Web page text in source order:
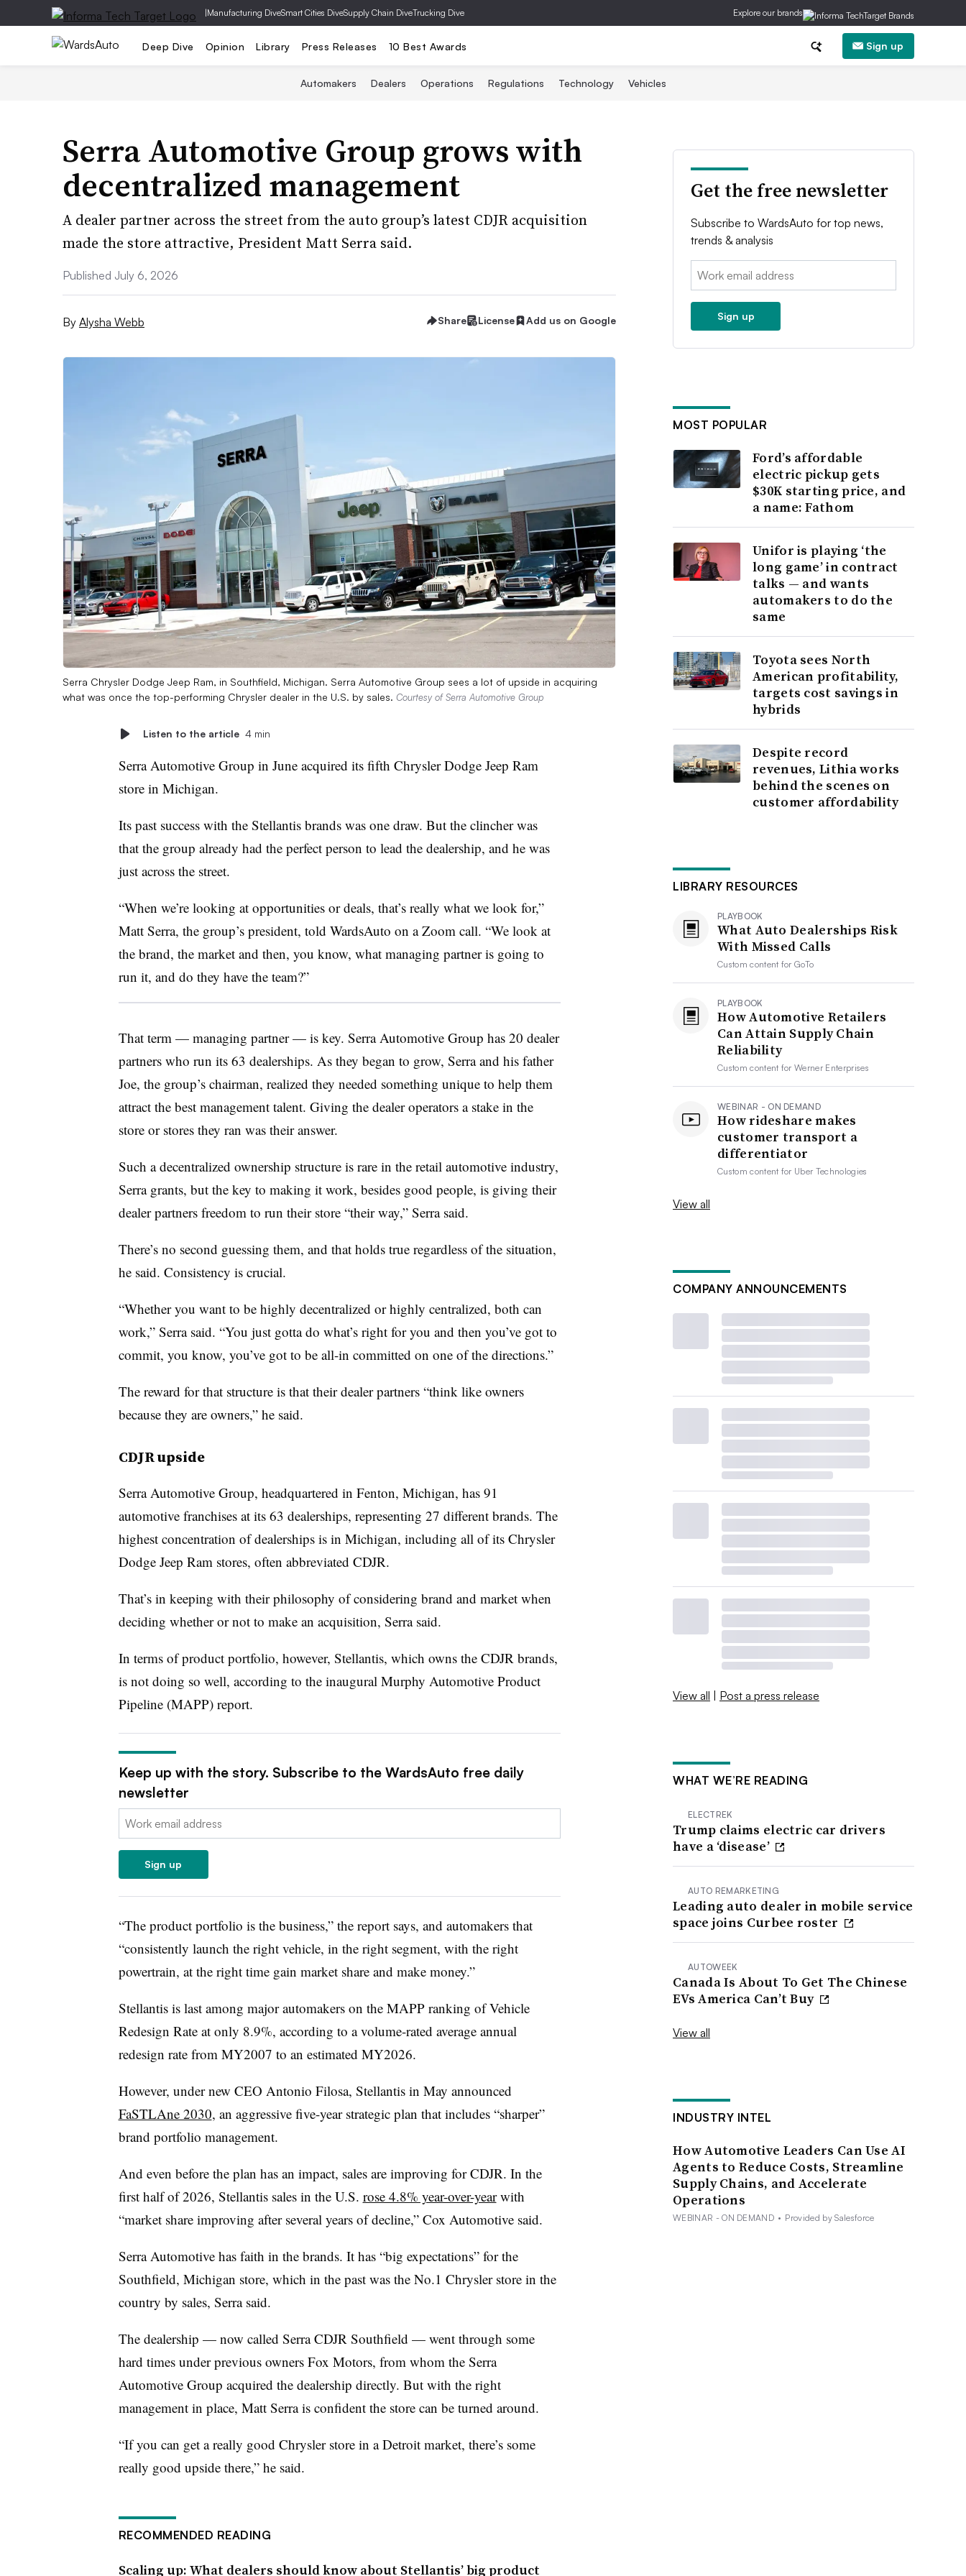
|Manufacturing DiveSmart Cities DiveSupply Chain DiveTrucking Dive Explore our brands
Deep Dive Opinion Library Press Releases 10 Best Awards Sign up
Automakers Dealers Operations Regulations Technology Vehicles
Serra Automotive Group grows with
decentralized management
A dealer partner across the street from the auto group’s latest CDJR acquisition
made the store attractive, President Matt Serra said.
Published July 6, 2026
By Alysha Webb Share License Add us on Google
Serra Chrysler Dodge Jeep Ram, in Southfield, Michigan. Serra Automotive Group sees a lot of upside in acquiring
what was once the top-performing Chrysler dealer in the U.S. by sales. Courtesy of Serra Automotive Group
Listen to the article 4 min
Serra Automotive Group in June acquired its fifth Chrysler Dodge Jeep Ram
store in Michigan.
Its past success with the Stellantis brands was one draw. But the clincher was
that the group already had the perfect person to lead the dealership, and he was
just across the street.
“When we’re looking at opportunities or deals, that’s really what we look for,”
Matt Serra, the group’s president, told WardsAuto on a Zoom call. “We look at
the brand, the market and then, you know, what managing partner is going to
run it, and do they have the team?”
That term — managing partner — is key. Serra Automotive Group has 20 dealer
partners who run its 63 dealerships. As they began to grow, Serra and his father
Joe, the group’s chairman, realized they needed something unique to help them
attract the best management talent. Giving the dealer operators a stake in the
store or stores they ran was their answer.
Such a decentralized ownership structure is rare in the retail automotive industry,
Serra grants, but the key to making it work, besides good people, is giving their
dealer partners freedom to run their store “their way,” Serra said.
There’s no second guessing them, and that holds true regardless of the situation,
he said. Consistency is crucial.
“Whether you want to be highly decentralized or highly centralized, both can
work,” Serra said. “You just gotta do what’s right for you and then you’ve got to
commit, you know, you’ve got to be all-in committed on one of the directions.”
The reward for that structure is that their dealer partners “think like owners
because they are owners,” he said.
CDJR upside
Serra Automotive Group, headquartered in Fenton, Michigan, has 91
automotive franchises at its 63 dealerships, representing 27 different brands. The
highest concentration of dealerships is in Michigan, including all of its Chrysler
Dodge Jeep Ram stores, often abbreviated CDJR.
That’s in keeping with their philosophy of considering brand and market when
deciding whether or not to make an acquisition, Serra said.
In terms of product portfolio, however, Stellantis, which owns the CDJR brands,
is not doing so well, according to the inaugural Murphy Automotive Product
Pipeline (MAPP) report.
Keep up with the story. Subscribe to the WardsAuto free daily
newsletter
Email:
Sign up
“The product portfolio is the business,” the report says, and automakers that
“consistently launch the right vehicle, in the right segment, with the right
powertrain, at the right time gain market share and make money.”
Stellantis is last among major automakers on the MAPP ranking of Vehicle
Redesign Rate at only 8.9%, according to a volume-rated average annual
redesign rate from MY2007 to an estimated MY2026.
However, under new CEO Antonio Filosa, Stellantis in May announced
FaSTLAne 2030, an aggressive five-year strategic plan that includes “sharper”
brand portfolio management.
And even before the plan has an impact, sales are improving for CDJR. In the
first half of 2026, Stellantis sales in the U.S. rose 4.8% year-over-yearwith
“market share improving after several years of decline,” Cox Automotive said.
Serra Automotive has faith in the brands. It has “big expectations” for the
Southfield, Michigan store, which in the past was the No.1 Chrysler store in the
country by sales, Serra said.
The dealership — now called Serra CDJR Southfield — went through some
hard times under previous owners Fox Motors, from whom the Serra
Automotive Group acquired the dealership directly. But with the right
management in place, Matt Serra is confident the store can be turned around.
“If you can get a really good Chrysler store in a Detroit market, there’s some
really good upside there,” he said.
RECOMMENDED READING
Scaling up: What dealers should know about Stellantis’ big product
Get the free newsletter
Subscribe to WardsAuto for top news,
trends & analysis
Email:
Sign up
MOST POPULAR
Ford’s affordable
electric pickup gets
$30K starting price, and
a name: Fathom
Unifor is playing ‘the
long game’ in contract
talks — and wants
automakers to do the
same
Toyota sees North
American profitability,
targets cost savings in
hybrids
Despite record
revenues, Lithia works
behind the scenes on
customer affordability
LIBRARY RESOURCES
PLAYBOOK
What Auto Dealerships Risk
With Missed Calls
Custom content forGoTo
PLAYBOOK
How Automotive Retailers
Can Attain Supply Chain
Reliability
Custom content forWerner Enterprises
WEBINAR - ON DEMAND
How rideshare makes
customer transport a
differentiator
Custom content for Uber Technologies
View all
COMPANY ANNOUNCEMENTS
View all | Post a press release
WHAT WE’RE READING
ELECTREK
Trump claims electric car drivers
have a ‘disease’
AUTO REMARKETING
Leading auto dealer in mobile service
space joins Curbee roster
AUTOWEEK
Canada Is About To Get The Chinese
EVs America Can’t Buy
View all
INDUSTRY INTEL
How Automotive Leaders Can Use AI
Agents to Reduce Costs, Streamline
Supply Chains, and Accelerate
Operations
WEBINAR - ON DEMAND • Provided by Salesforce